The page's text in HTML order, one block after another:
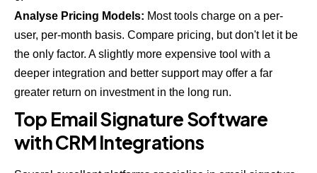
Analyse Pricing Models: Most tools charge on a per-
user, per-month basis. Compare pricing, but don't let it be
the only factor. A slightly more expensive tool with a
deeper integration and better support may offer a far
greater return on investment in the long run.
Top Email Signature Software
with CRM Integrations